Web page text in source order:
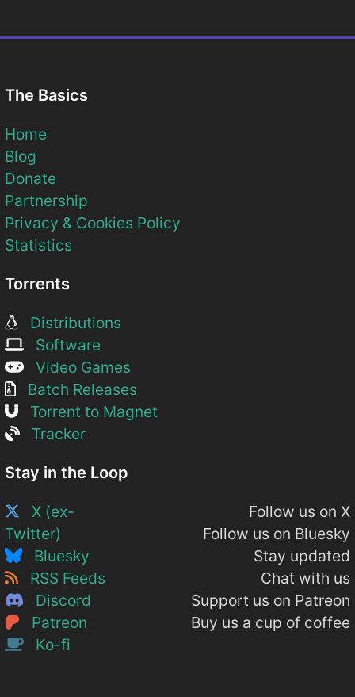
The Basics
Home
Blog
Donate
Partnership
Privacy & Cookies Policy
Statistics
Torrents
Distributions
Software
Video Games
Batch Releases
Torrent to Magnet
Tracker
Stay in the Loop
X (ex-
Twitter)
Bluesky
RSS Feeds
Discord
Patreon
Ko-fi
Follow us on X
Follow us on Bluesky
Stay updated
Chat with us
Support us on Patreon
Buy us a cup of coffee